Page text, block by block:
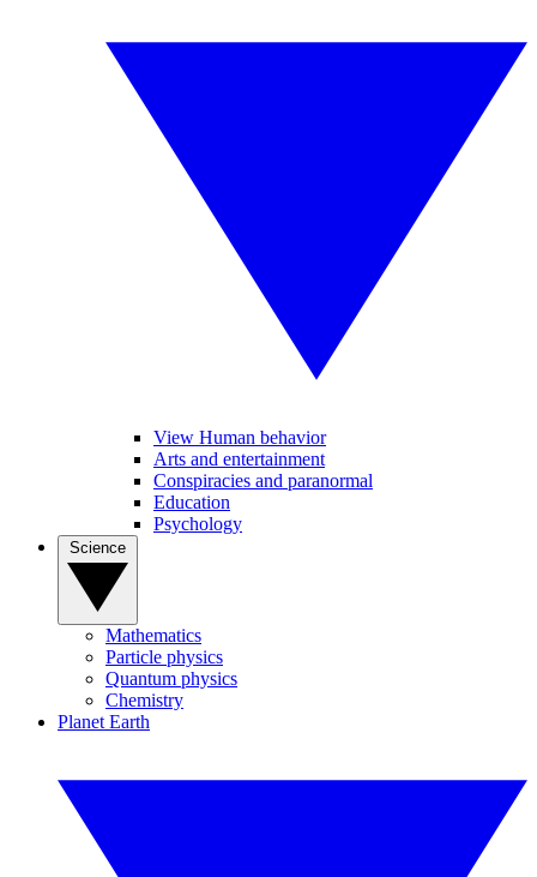
View Human behavior
Arts and entertainment
Conspiracies and paranormal
Education
Psychology
Mathematics
Particle physics
Quantum physics
Chemistry
Planet Earth